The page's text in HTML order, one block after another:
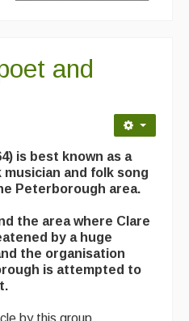
and
is best known as a
and folk song
Peterborough area.
the area where Clare
by a huge
the organisation
is attempted to
by this group.